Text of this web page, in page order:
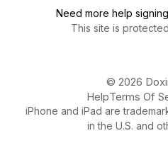
Need more help
This site is
© 2026
HelpTerms Of
iPhone and iPad are
in the U.S. and